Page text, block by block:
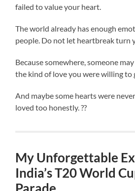
failed to value your heart.
The world already has enough
people. Do not let heartbreak turn
Because somewhere, someone
the kind of love you were willing to
And maybe some hearts were
loved too honestly. ??
My Unforgettable
India’s T20 World
Parade